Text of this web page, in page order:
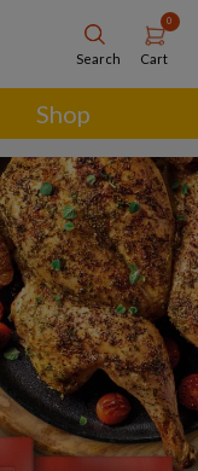
Search
0
Cart
Shop